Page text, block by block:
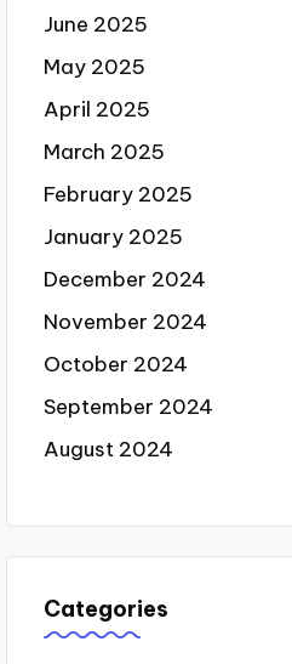
June 2025
May 2025
April 2025
March 2025
February 2025
January 2025
December 2024
November 2024
October 2024
September 2024
August 2024
Categories